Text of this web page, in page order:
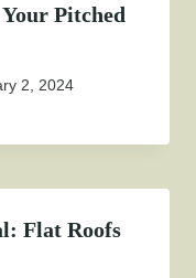
Pitched
2, 2024
Flat Roofs